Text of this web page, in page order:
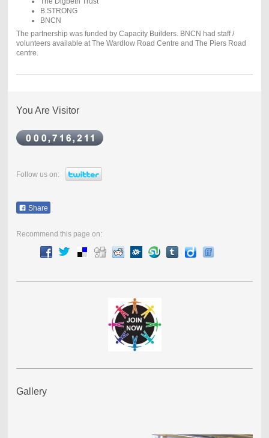
B.STRONG
BNCN
The partnership was funded by Capacity Builders. BNCN had staff /
volunteers available at The Wardlow Road Centre and The Piers Road
centre.
You Are Visitor
Follow us on:
Share
Recommend this page on:
Gallery